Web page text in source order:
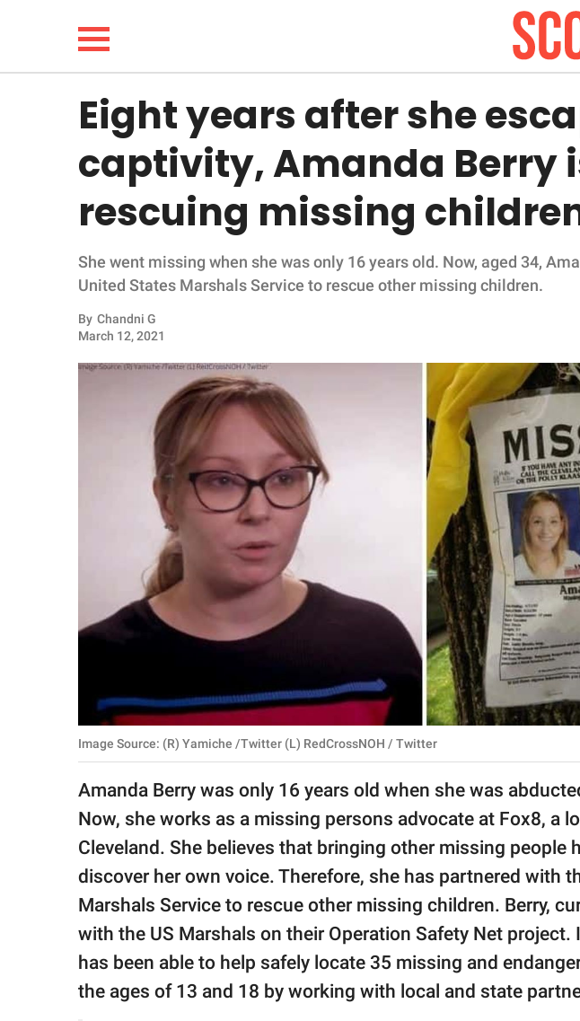
LIFESTYLE
FUNNY
WHOLESOME
INSPIRING
ANIMALS
Privacy Policy
SCOOP UPWORTHY is
GOOD Worldwide Inc.
© GOOD Worldwide Inc.
All Rights Reserved.
Eight years after she
captivity, Amanda Berry
rescuing missing
She went missing when she was only 16 years old. Now, aged 34,
United States Marshals Service to rescue other missing children.
By Chandni G
March 12, 2021
Image Source: (R) Yamiche /Twitter (L) RedCrossNOH / Twitter
Amanda Berry was only 16 years old when she was
Now, she works as a missing persons advocate at Fox8, a
Cleveland. She believes that bringing other missing people
discover her own voice. Therefore, she has partnered with
Marshals Service to rescue other missing children. Berry,
with the US Marshals on their Operation Safety Net
has been able to help safely locate 35 missing and
the ages of 13 and 18 by working with local and state